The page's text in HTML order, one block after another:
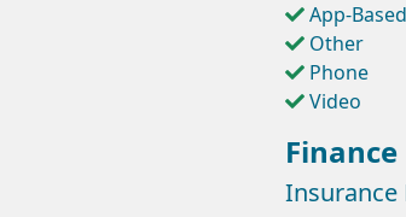
App-Based
Other
Phone
Video
Finance
Insurance